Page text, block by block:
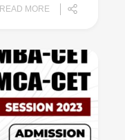
READ MORE